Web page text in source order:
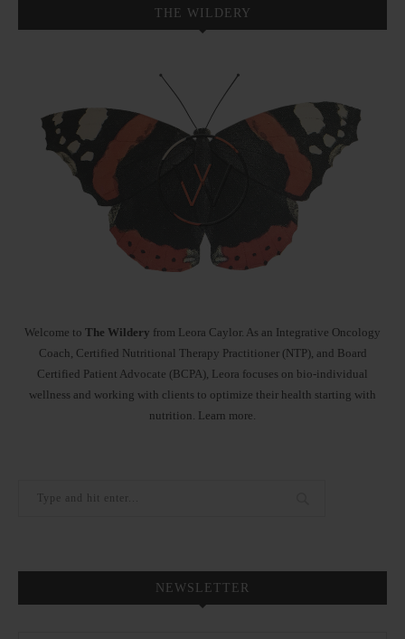
THE WILDERY
Welcome to The Wildery from Leora Caylor. As an Integrative Oncology
Coach, Certified Nutritional Therapy Practitioner (NTP), and Board
Certified Patient Advocate (BCPA), Leora focuses on bio-individual
wellness and working with clients to optimize their health starting with
nutrition. Learn more
NEWSLETTER